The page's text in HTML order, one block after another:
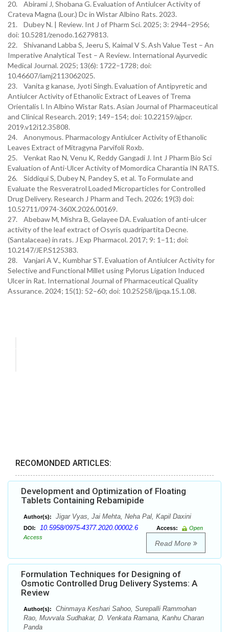
20. Abirami J, Shobana G. Evaluation of Antiulcer Activity of
Crateva Magna (Lour.) Dc in Wistar Albino Rats. 2023.
21. Dubey N. | Review. Int J of Pharm Sci. 2025; 3: 2944–2956;
doi: 10.5281/zenodo.16279813.
22. Shivanand Labba S, Jeeru S, Kaimal V S. Ash Value Test – An
Imperative Analytical Test – A Review. International Ayurvedic
Medical Journal. 2025; 13(6): 1722–1728; doi:
10.46607/iamj2113062025.
23. Vanita g kanase, Jyoti Singh. Evaluation of Antipyretic and
Antiulcer Activity of Ethanolic Extract of Leaves of Trema
Orientalis l. In Albino Wistar Rats. Asian Journal of Pharmaceutical
and Clinical Research. 2019; 149–154; doi: 10.22159/ajpcr.
2019.v12i12.35808.
24. Anonymous. Pharmacology Antiulcer Activity of Ethanolic
Leaves Extract of Mitragyna Parvifoli Roxb.
25. Venkat Rao N, Venu K, Reddy Gangadi J. Int J Pharm Bio Sci
Evaluation of Anti-Ulcer Activity of Momordica Charantia IN RATS.
26. Siddiqui S, Dubey N, Pandey S, et al. To Formulate and
Evaluate the Resveratrol Loaded Microparticles for Controlled
Drug Delivery. Research J Pharm and Tech. 2026; 19(3) doi:
10.52711/0974-360X.2026.00169.
27. Abebaw M, Mishra B, Gelayee DA. Evaluation of anti-ulcer
activity of the leaf extract of Osyris quadripartita Decne.
(Santalaceae) in rats. J Exp Pharmacol. 2017; 9: 1–11; doi:
10.2147/JEP.S125383.
28. Vanjari A V., Kumbhar ST. Evaluation of Antiulcer Activity for
Selective and Functional Millet using Pylorus Ligation Induced
Ulcer in Rat. International Journal of Pharmaceutical Quality
Assurance. 2024; 15(1): 52–60; doi: 10.25258/ijpqa.15.1.08.
RECOMONDED ARTICLES:
Development and Optimization of Floating
Tablets Containing Rebamipide
Author(s): Jigar Vyas, Jai Mehta, Neha Pal, Kapil Daxini
DOI: 10.5958/0975-4377.2020.00002.6 Access:
Open
Access
Read More
Formulation Techniques for Designing of
Osmotic Controlled Drug Delivery Systems: A
Review
Author(s):
Chinmaya Keshari Sahoo, Surepalli Rammohan
Rao, Muvvala Sudhakar, D. Venkata Ramana, Kanhu Charan
Panda